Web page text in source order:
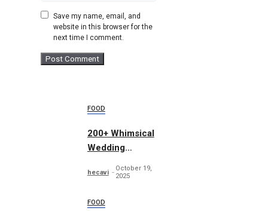
Save my name, email, and
website in this browser for the
next time I comment.
FOOD
200+ Whimsical
Wedding
hecavi
October 19,
2025
FOOD